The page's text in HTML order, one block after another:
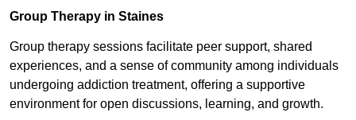
Group Therapy in Staines
Group therapy sessions facilitate peer support, shared
experiences, and a sense of community among individuals
undergoing addiction treatment, offering a supportive
environment for open discussions, learning, and growth.